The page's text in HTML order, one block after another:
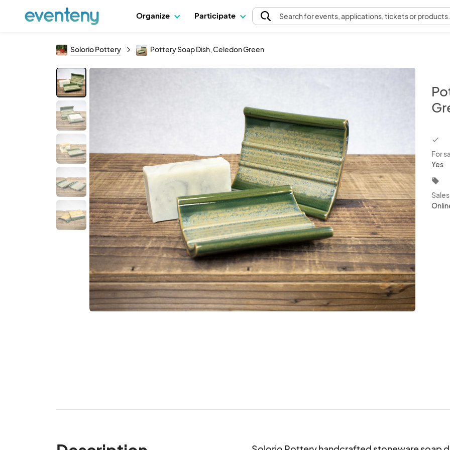
Organize Participate Searchfor events, applications, tickets or products.
Solorio Pottery Pottery Soap Dish, Celedon Green
For
Yes
local_offer